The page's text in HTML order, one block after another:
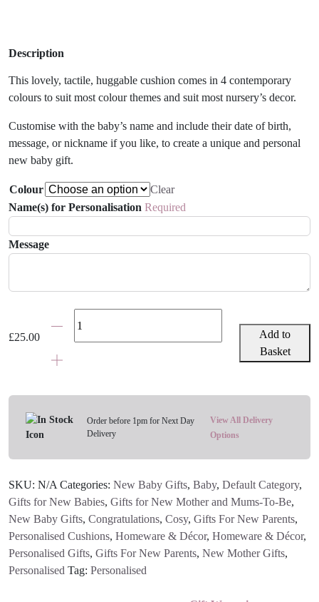
Description
This lovely, tactile, huggable cushion comes in 4 contemporary
colours to suit most colour themes and suit most nursery’s decor.
Customise with the baby’s name and include their date of birth,
message, or nickname if you like, to create a unique and personal
new baby gift.
Colour
Clear
Name(s) for Personalisation Required
Message
£25.00New
Simple
|
Blue,
Or
Black
quantity
Add to
Basket
Order before 1pm for Next Day
Delivery
View All Delivery
Options
SKU: N/A Categories: New Baby Gifts, Baby, Default Category,
Gifts for New Babies, Gifts for New Mother and Mums-To-Be,
New Baby Gifts, Congratulations, Cosy, Gifts For New Parents,
Personalised Cushions, Homeware & Décor, Homeware & Décor,
Personalised Gifts, Gifts For New Parents, New Mother Gifts,
Personalised Tag: Personalised